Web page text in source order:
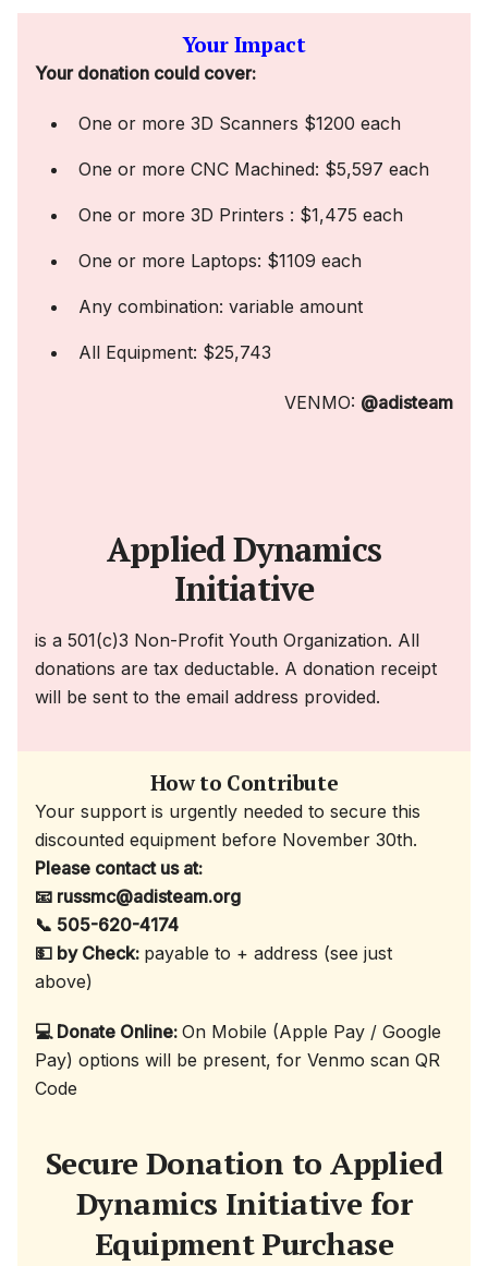
Your Impact
Your donation could cover:
One or more 3D Scanners $1200 each
One or more CNC Machined: $5,597 each
One or more 3D Printers : $1,475 each
One or more Laptops: $1109 each
Any combination: variable amount
All Equipment: $25,743
VENMO: @adisteam
Applied Dynamics
Initiative
is a 501(c)3 Non-Profit Youth Organization. All
donations are tax deductable. A donation receipt
will be sent to the email address provided.
How to Contribute
Your support is urgently needed to secure this
discounted equipment before November 30th.
Please contact us at:
📧 russmc@adisteam.org
📞 505-620-4174
💵 by Check: payable to + address (see just
above)
💻 Donate Online: On Mobile (Apple Pay / Google
Pay) options will be present, for Venmo scan QR
Code
Secure Donation to Applied
Dynamics Initiative for
Equipment Purchase